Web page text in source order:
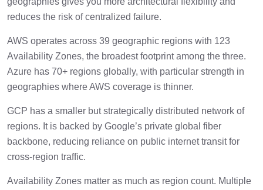
reduces the risk of centralized failure.
AWS operates across 39 geographic regions with 123
Availability Zones, the broadest footprint among the three.
Azure has 70+ regions globally, with particular strength in
geographies where AWS coverage is thinner.
GCP has a smaller but strategically distributed network of
regions. It is backed by Google’s private global fiber
backbone, reducing reliance on public internet transit for
cross-region traffic.
Availability Zones matter as much as region count. Multiple